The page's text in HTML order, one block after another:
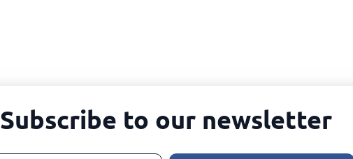
Subscribe to our newsletter